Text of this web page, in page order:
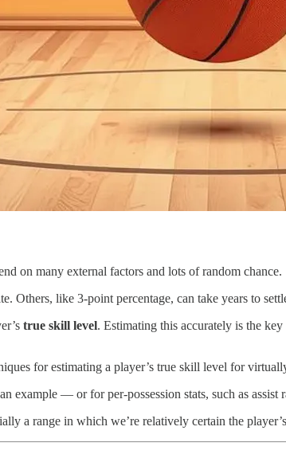
on many external factors and lots of random chance.
Others, like 3-point percentage, can take years to
true skill level. Estimating this accurately is the
for estimating a player’s true skill level for
example — or for per-possession stats, such as assist
a range in which we’re relatively certain the